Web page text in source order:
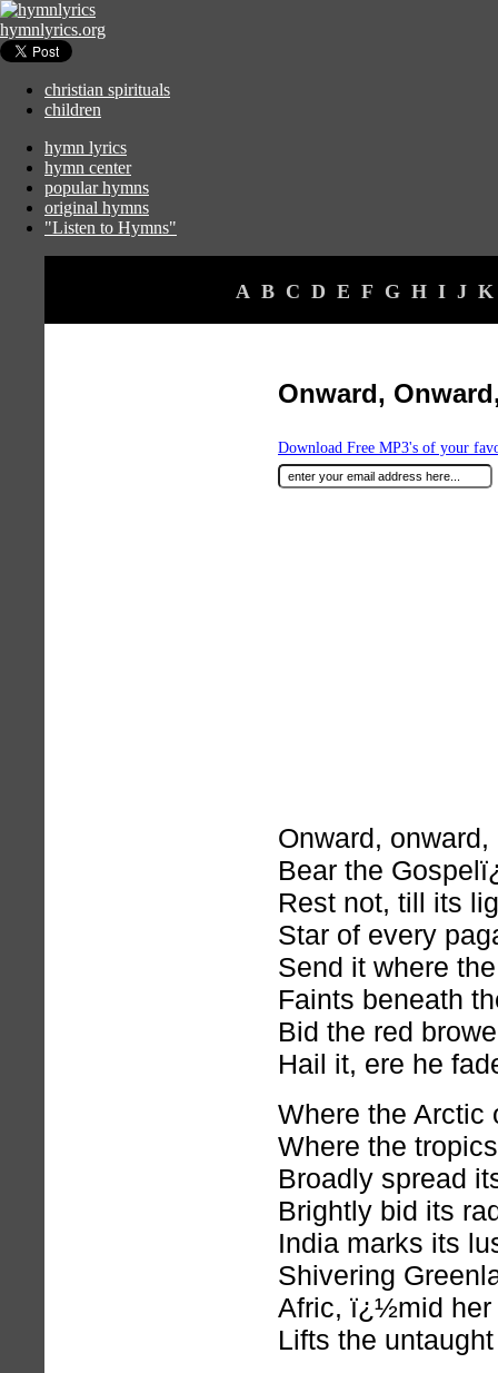
hymnlyrics.org
christian spirituals
children
hymn lyrics
hymn center
popular hymns
original hymns
"Listen to Hymns"
A B C D E F G H I J K
Onward,
Download Free MP3's of your
Onward,
Bear the
Rest not, till its
Star of every
Send it where
Faints beneath
Bid the red
Hail it, ere he
Where the Arctic
Where the
Broadly spread
Brightly bid its
India marks its
Shivering
Afric, ï¿½mid her
Lifts the